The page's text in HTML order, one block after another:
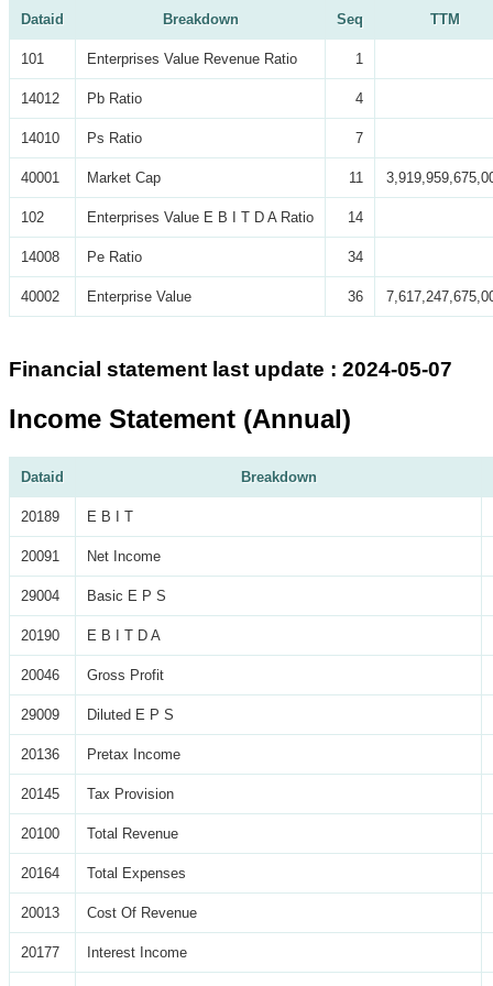
Dataid Breakdown Seq TTM
101 Enterprises Value Revenue Ratio 1
14012 Pb Ratio 4
14010 Ps Ratio 7
40001 Market Cap 11
102 Enterprises Value E B I T D A Ratio 14
14008 Pe Ratio 34
40002 Enterprise Value 36
Financial statement last update : 2024-05-07
Income Statement (Annual)
Dataid Breakdown
20189 E B I T
20091 Net Income
29004 Basic E P S
20190 E B I T D A
20046 Gross Profit
29009 Diluted E P S
20136 Pretax Income
20145 Tax Provision
20100 Total Revenue
20164 Total Expenses
20013 Cost Of Revenue
20177 Interest Income